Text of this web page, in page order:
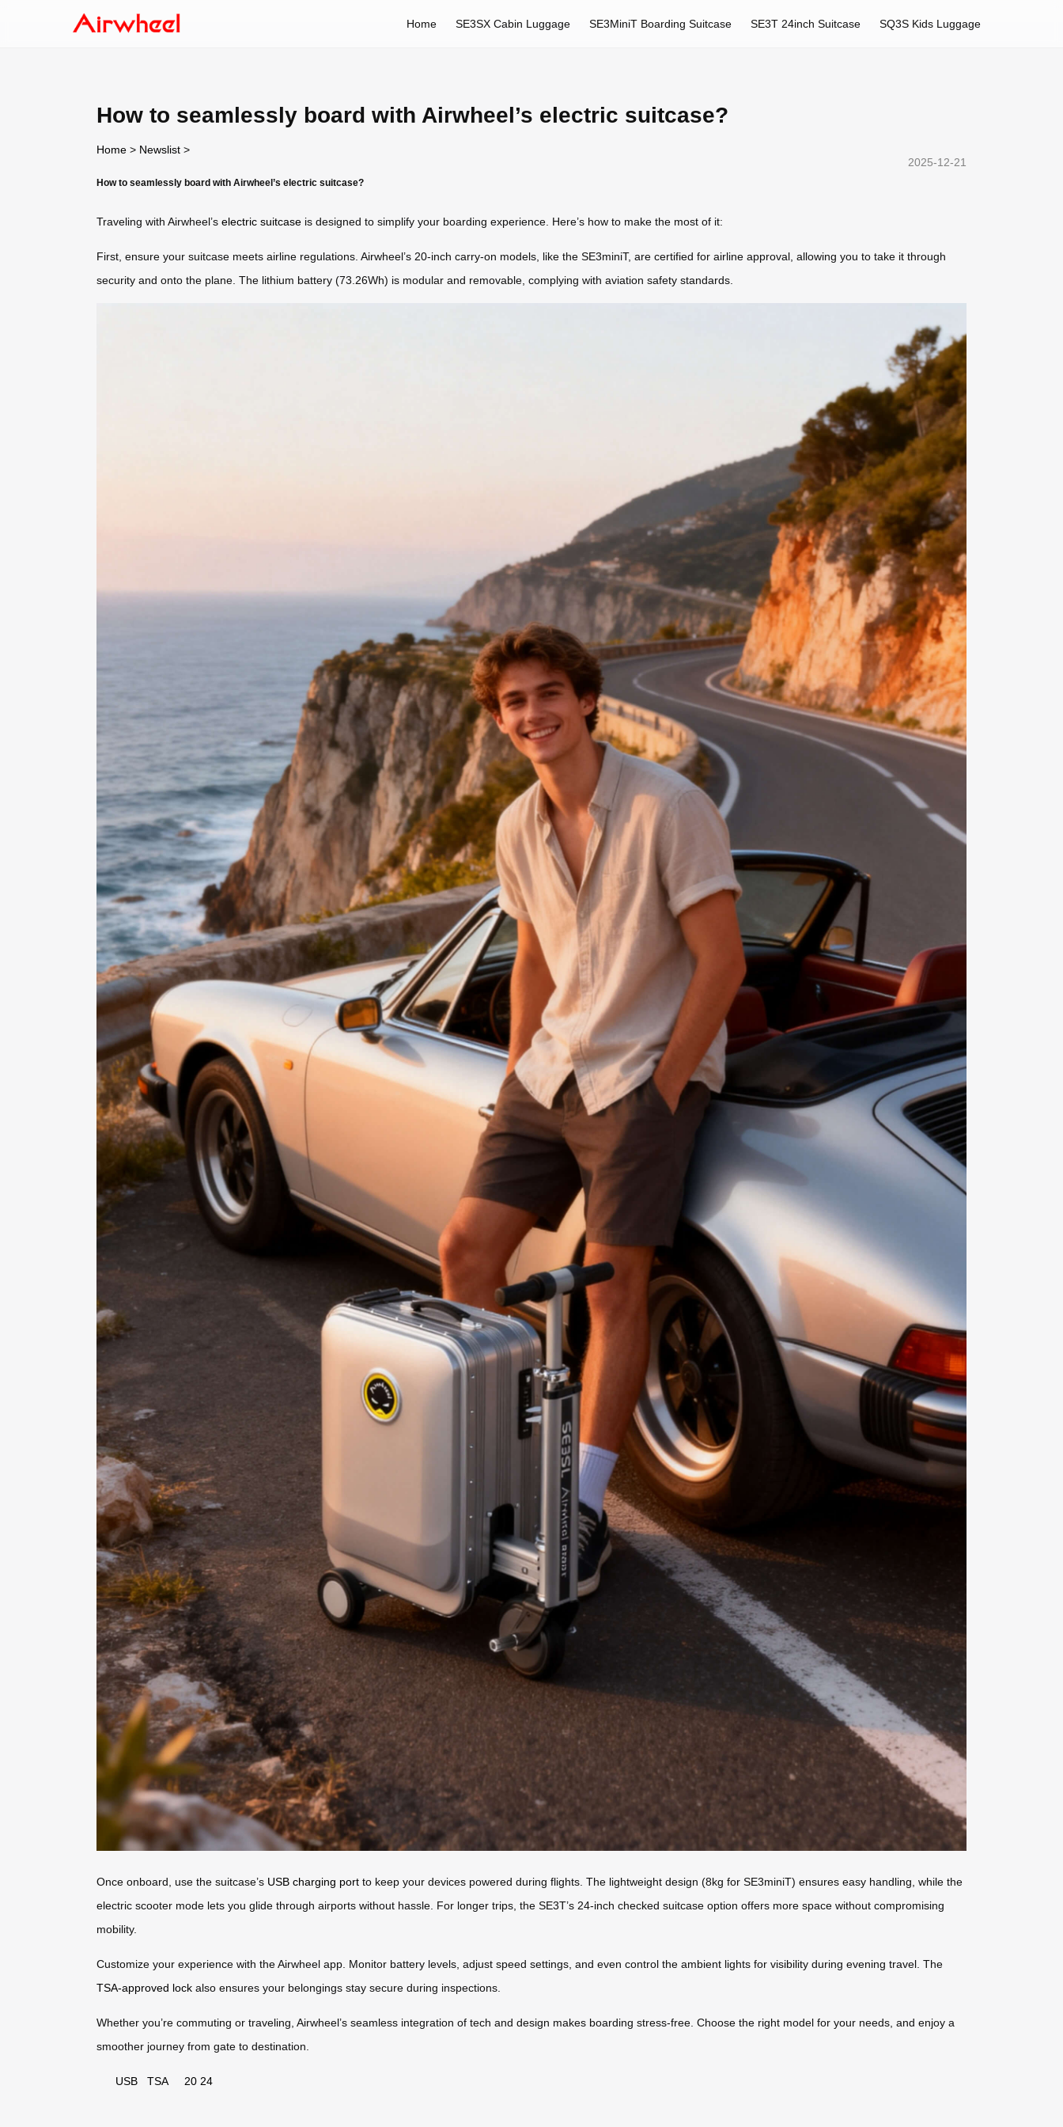
Home SE3SX Cabin Luggage SE3MiniT Boarding Suitcase SE3T 24inch Suitcase SQ3S Kids Luggage
How to seamlessly board with Airwheel’s electric suitcase?
Home > Newslist >
2025-12-21
How to seamlessly board with Airwheel’s electric suitcase?
Traveling with Airwheel’s electric suitcase is designed to simplify your boarding experience. Here’s how to make the most of it:
First, ensure your suitcase meets airline regulations. Airwheel’s 20-inch carry-on models, like the SE3miniT, are certified for airline approval, allowing you to take it through
security and onto the plane. The lithium battery (73.26Wh) is modular and removable, complying with aviation safety standards.
Once onboard, use the suitcase’s USB charging port to keep your devices powered during flights. The lightweight design (8kg for SE3miniT) ensures easy handling, while the
electric scooter mode lets you glide through airports without hassle. For longer trips, the SE3T’s 24-inch checked suitcase option offers more space without compromising
mobility.
Customize your experience with the Airwheel app. Monitor battery levels, adjust speed settings, and even control the ambient lights for visibility during evening travel. The
TSA-approved lock also ensures your belongings stay secure during inspections.
Whether you’re commuting or traveling, Airwheel’s seamless integration of tech and design makes boarding stress-free. Choose the right model for your needs, and enjoy a
smoother journey from gate to destination.
USB TSA 20 24